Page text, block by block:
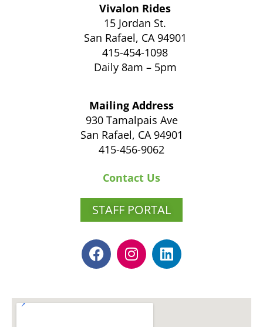
Vivalon Rides
15 Jordan St.
San Rafael, CA 94901
415-454-1098
Daily 8am – 5pm
Mailing Address
930 Tamalpais Ave
San Rafael, CA 94901
415-456-9062
Contact Us
STAFF PORTAL
F
a
c
b
I
n
s
a
L
i
n
e